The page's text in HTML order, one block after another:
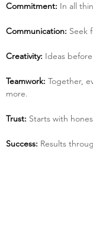
Commitment: In all
Communication: Seek
Creativity: Ideas
Teamwork: Together,
more.
Trust: Starts with
Success: Results